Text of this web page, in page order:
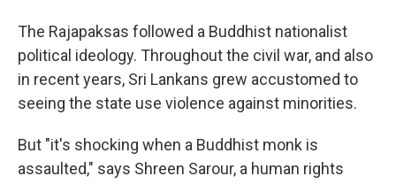
The Rajapaksas followed a Buddhist nationalist
political ideology. Throughout the civil war, and also
in recent years, Sri Lankans grew accustomed to
seeing the state use violence against minorities.
But "it's shocking when a Buddhist monk is
assaulted," says Shreen Sarour, a human rights